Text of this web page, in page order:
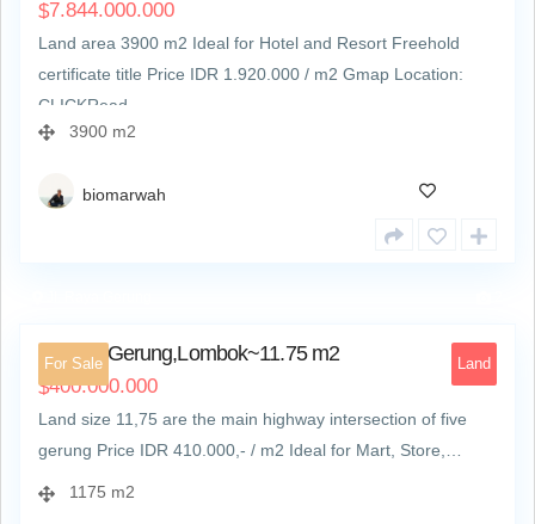
$7.844.000.000
Land area 3900 m2 Ideal for Hotel and Resort Freehold
certificate title Price IDR 1.920.000‬ / m2 Gmap Location:
CLICKRead…
3900 m2
biomarwah
For Sale Land
Land at Gerung,Lombok~11.75 m2
$400.000.000
Land size 11,75 are the main highway intersection of five
gerung Price IDR 410.000,- / m2 Ideal for Mart, Store,…
1175 m2